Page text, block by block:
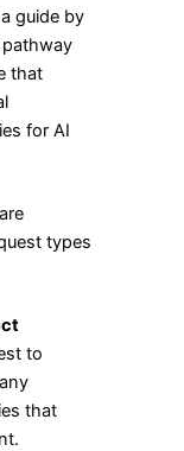
guide by
that
for AI
types
to
that